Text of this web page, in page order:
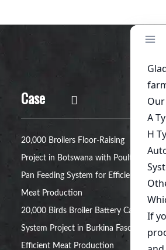
Case
20,000 Broilers Floor-Raising
Project in Botswana with Poultry
Pan Feeding System for Efficient
Meat Production
20,000 Birds Broiler Battery Cage
System Project in Burkina Faso for
Efficient Meat Production